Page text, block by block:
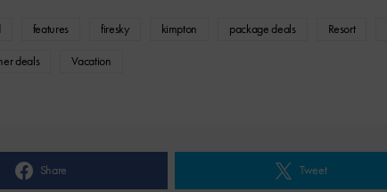
features firesky kimpton package deals Resort
deals Vacation
Share Tweet